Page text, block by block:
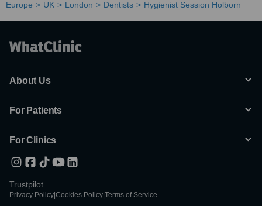
Europe UK London Dentists Hygienist Session Holborn
About Us
For Patients
For Clinics
Trustpilot
Privacy Policy Cookies Policy Terms of Service